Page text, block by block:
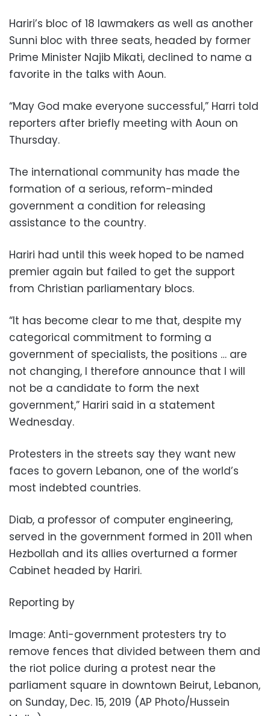
Hariri’s bloc of 18 lawmakers as well as another
Sunni bloc with three seats, headed by former
Prime Minister Najib Mikati, declined to name a
favorite in the talks with Aoun.
“May God make everyone successful,” Harri told
reporters after briefly meeting with Aoun on
Thursday.
The international community has made the
formation of a serious, reform-minded
government a condition for releasing
assistance to the country.
Hariri had until this week hoped to be named
premier again but failed to get the support
from Christian parliamentary blocs.
“It has become clear to me that, despite my
categorical commitment to forming a
government of specialists, the positions … are
not changing, I therefore announce that I will
not be a candidate to form the next
government,” Hariri said in a statement
Wednesday.
Protesters in the streets say they want new
faces to govern Lebanon, one of the world’s
most indebted countries.
Diab, a professor of computer engineering,
served in the government formed in 2011 when
Hezbollah and its allies overturned a former
Cabinet headed by Hariri.
Reporting by
Image: Anti-government protesters try to
remove fences that divided between them and
the riot police during a protest near the
parliament square in downtown Beirut, Lebanon,
on Sunday, Dec. 15, 2019 (AP Photo/Hussein